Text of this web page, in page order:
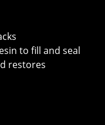
to fill and seal
restores